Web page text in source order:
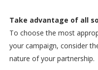
Take advantage of all
To choose the most
your campaign, consider
nature of your partnership.